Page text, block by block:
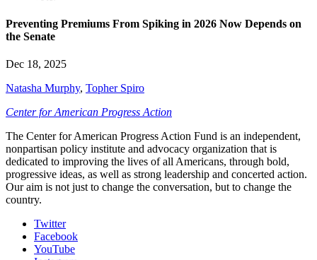
Preventing Premiums From Spiking in 2026 Now Depends on
the Senate
Dec 18, 2025
Natasha Murphy, Topher Spiro
Center for American Progress Action
The Center for American Progress Action Fund is an independent,
nonpartisan policy institute and advocacy organization that is
dedicated to improving the lives of all Americans, through bold,
progressive ideas, as well as strong leadership and concerted action.
Our aim is not just to change the conversation, but to change the
country.
Twitter
Facebook
YouTube